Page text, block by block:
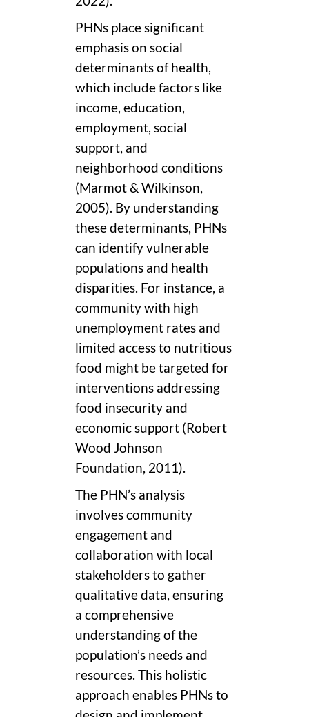
PHNs place significant
emphasis on social
determinants of health,
which include factors like
income, education,
employment, social
support, and
neighborhood conditions
(Marmot & Wilkinson,
2005). By understanding
these determinants, PHNs
can identify vulnerable
populations and health
disparities. For instance, a
community with high
unemployment rates and
limited access to nutritious
food might be targeted for
interventions addressing
food insecurity and
economic support (Robert
Wood Johnson
Foundation, 2011).
The PHN’s analysis
involves community
engagement and
collaboration with local
stakeholders to gather
qualitative data, ensuring
a comprehensive
understanding of the
population’s needs and
resources. This holistic
approach enables PHNs to